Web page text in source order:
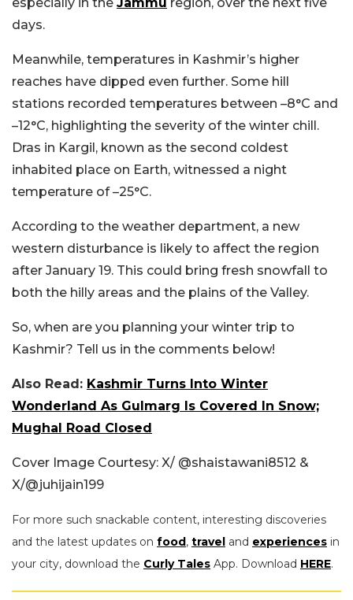
days.
Meanwhile, temperatures in Kashmir’s higher
reaches have dipped even further. Some hill
stations recorded temperatures between –8°C and
–12°C, highlighting the severity of the winter chill.
Dras in Kargil, known as the second coldest
inhabited place on Earth, witnessed a night
temperature of –25°C.
According to the weather department, a new
western disturbance is likely to affect the region
after January 19. This could bring fresh snowfall to
both the hilly areas and the plains of the Valley.
So, when are you planning your winter trip to
Kashmir? Tell us in the comments below!
Also Read: Kashmir Turns Into Winter
Wonderland As Gulmarg Is Covered In Snow;
Mughal Road Closed
Cover Image Courtesy: X/ @shaistawani8512 &
X/@juhijain199
For more such snackable content, interesting discoveries
and the latest updates on food, travel and experiences in
your city, download the Curly Tales App. Download HERE.